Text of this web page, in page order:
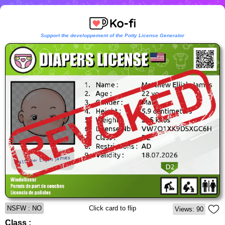
Support the developpement of the Potty License Generator
NSFW : NO Click card to flip Views: 90
Class :